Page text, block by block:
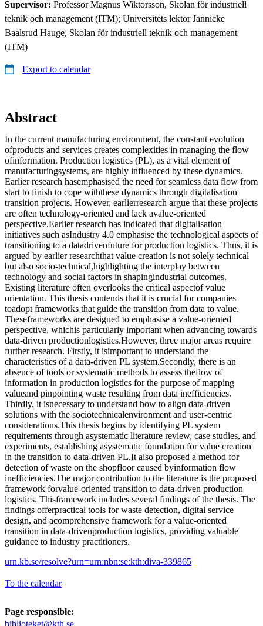
Supervisor: Professor Magnus Wiktorsson, Skolan för industriell
teknik och management (ITM); Universitets lektor Jannicke
Baalsrud Hauge, Skolan för industriell teknik och management
(ITM)
Export to calendar
Abstract
In the current manufacturing environment, the constant evolution
ofproducts and services creates complexities in managing the flow
ofinformation. Production logistics (PL), as a vital element of
manufacturingsystems, are highly influenced by these dynamics.
Earlier research hasemphasised the need for seamless data flow from
start to finish to cope withthese dynamics through digitalisation
transition projects. However, earlierresearch argue that these projects
are often technology-oriented and lack avalue-oriented
perspective.Earlier research has indicated that digitalisation
initiatives such asIndustry 4.0 emphasise the technological aspects of
transitioning to a datadrivenfuture for production logistics. Thus, it is
argued by earlier researchthat value creation is not solely technical
but also socio-technical,highlighting the interplay between
technology and social factors in shapingindustrial outcomes.
Existing literature often overlooks the critical aspectof value
orientation. This thesis contends that it is crucial for companies
toadopt frameworks that guide the transition from data to value.
Theseframeworks are designed to emphasise a value-oriented
perspective, whichis particularly important when advancing towards
data-driven productionlogistics.However, three major areas require
further research. Firstly, it isimportant to understand the
characteristics of a data-driven PL system.Secondly, there is an
absence of tools or systematic methods to assess theflow of
information in production logistics for the purpose of mapping
valueand pinpointing waste resulting from data inefficiencies.
Thirdly, it isnecessary to understand how to align data-driven
solutions with the sociotechnicalenvironment and user-centric
considerations.This thesis begins by identifying PL system
requirements through asystematic literature review, case studies, and
experiments, establishing asystematic foundation for value creation
in the transition to data-driven PL.It also proposed a method for
detection of waste on the shopfloor caused byinformation flow
inefficiencies.The major contribution to the literature is the proposed
framework forvalue-oriented transition to data-driven production
logistics. Thisframework includes several findings of the thesis. The
findings offerpractical tools for waste detection, digital service
design, and acomprehensive framework for a value-oriented
transition in data-drivenproduction logistics, providing valuable
guidance to industry practitioners.
urn.kb.se/resolve?urn=urn:nbn:se:kth:diva-339865
To the calendar
Page responsible:
biblioteket@kth.se